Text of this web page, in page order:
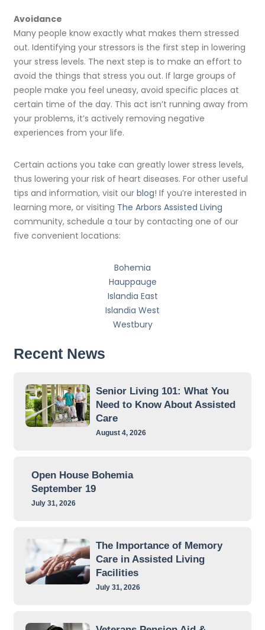
Avoidance
Many people know exactly what makes them stressed
out. Identifying your stressors is the first step in lowering
your stress levels. The next step is to make an effort to
avoid the things that stress you out. If large groups of
people make you feel uneasy, avoid specific places at
certain time of the day. This act isn’t running away from
your problems, it’s actively removing negative
experiences from your life.
Certain actions you take can greatly lower stress levels,
thus lowering your risk of heart diseases. For other useful
tips and information, visit ourblog! If you’re interested in
learning more, or visiting The Arbors Assisted Living
community, schedule a tour by contacting one of our
five convenient locations:
Bohemia
Hauppauge
Islandia East
Islandia West
Westbury
Recent News
Senior Living 101: What You
Need to Know About Assisted
Care
August 4, 2026
Open House Bohemia
September 19
July 31, 2026
The Importance of Memory
Care in Assisted Living
Facilities
July 31, 2026